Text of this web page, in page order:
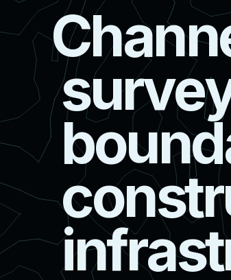
Chann
surve
bound
constr
infrast